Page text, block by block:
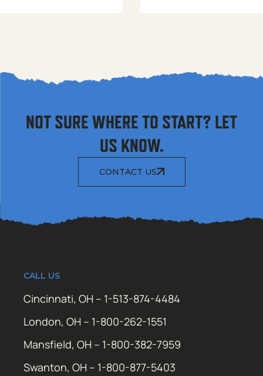
NOT SURE WHERE TO START? LET
US KNOW.
CONTACT US
CALL US
Cincinnati, OH – 1-513-874-4484
London, OH – 1-800-262-1551
Mansfield, OH – 1-800-382-7959
Swanton, OH – 1-800-877-5403